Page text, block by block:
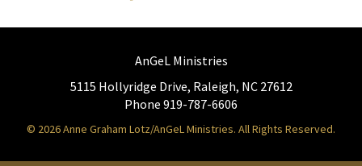
AnGeL Ministries
5115 Hollyridge Drive, Raleigh, NC 27612
Phone 919-787-6606
© 2026 Anne Graham Lotz/AnGeL Ministries. All Rights Reserved.